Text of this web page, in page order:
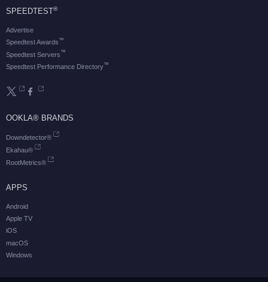
SPEEDTEST®
Advertise
Speedtest Awards ™
Speedtest Servers ™
Speedtest Performance Directory™
OOKLA® BRANDS
Downdetector®
Ekahau®
RootMetrics®
APPS
Android
Apple TV
iOS
macOS
Windows